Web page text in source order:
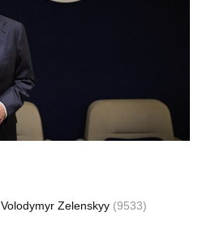
Volodymyr Zelenskyy (9533)